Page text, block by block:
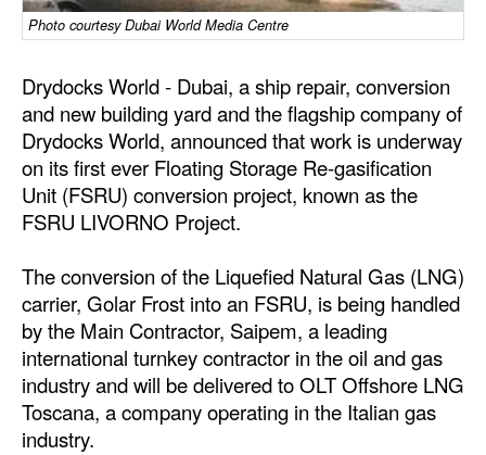
Cruise
Infrastructure
Dredging
Engineering & Construction
Port Development
Bunkering
Technology
Automation
Cybersecurity
Photo courtesy Dubai World Media Centre
Drydocks World - Dubai, a ship repair, conversion
and new building yard and the flagship company of
Drydocks World, announced that work is underway
on its first ever Floating Storage Re-gasification
Unit (FSRU) conversion project, known as the
FSRU LIVORNO Project.
The conversion of the Liquefied Natural Gas (LNG)
carrier, Golar Frost into an FSRU, is being handled
by the Main Contractor, Saipem, a leading
international turnkey contractor in the oil and gas
industry and will be delivered to OLT Offshore LNG
Toscana, a company operating in the Italian gas
industry.